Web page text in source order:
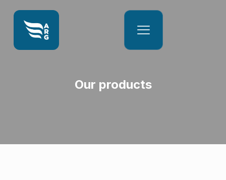
Our products